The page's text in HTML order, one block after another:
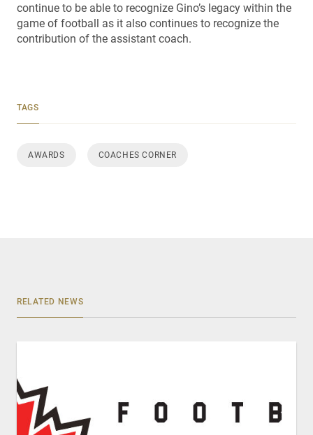
continue to be able to recognize Gino’s legacy within the
game of football as it also continues to recognize the
contribution of the assistant coach.
TAGS
AWARDS COACHES CORNER
RELATED NEWS